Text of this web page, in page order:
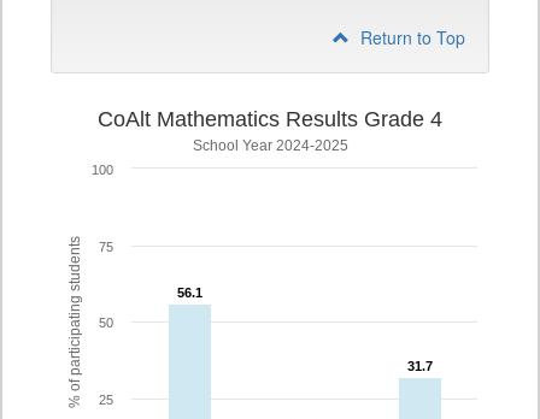
Return to Top
% of participating students
CoAlt Mathematics Results Grade 4
School Year 2024-2025
56.1
56.1
31.7
31.7
25
50
75
100